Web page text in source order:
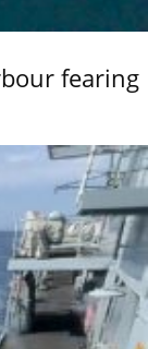
fearing